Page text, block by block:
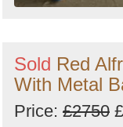
Sold Red
With Metal
Price: £2750